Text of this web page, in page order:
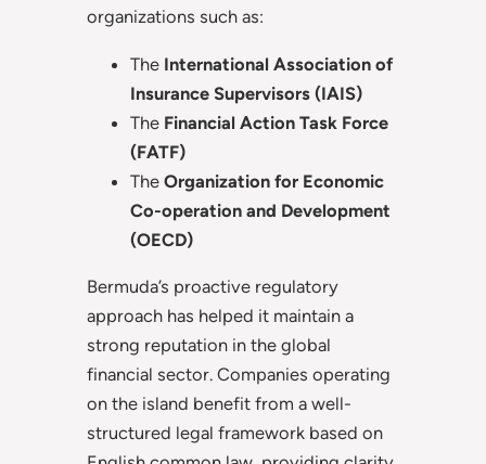
organizations such as:
The International Association of
Insurance Supervisors (IAIS)
The Financial Action Task Force
(FATF)
The Organization for Economic
Co-operation and Development
(OECD)
Bermuda’s proactive regulatory
approach has helped it maintain a
strong reputation in the global
financial sector. Companies operating
on the island benefit from a well-
structured legal framework based on